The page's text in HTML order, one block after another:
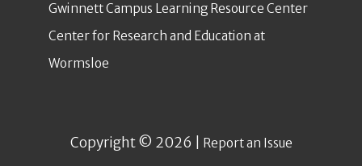
Gwinnett Campus Learning Resource Center
Center for Research and Education at
Wormsloe
Copyright © 2026 | Report an Issue